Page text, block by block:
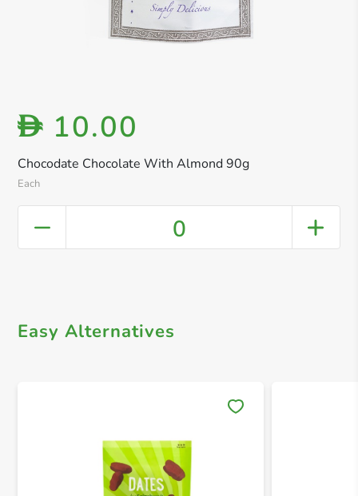
Chocodate Chocolate With Almond 90g
Each
D 10.00
0
Easy Alternatives